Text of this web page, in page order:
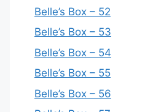
Belle’s Box – 52
Belle’s Box – 53
Belle’s Box – 54
Belle’s Box – 55
Belle’s Box – 56